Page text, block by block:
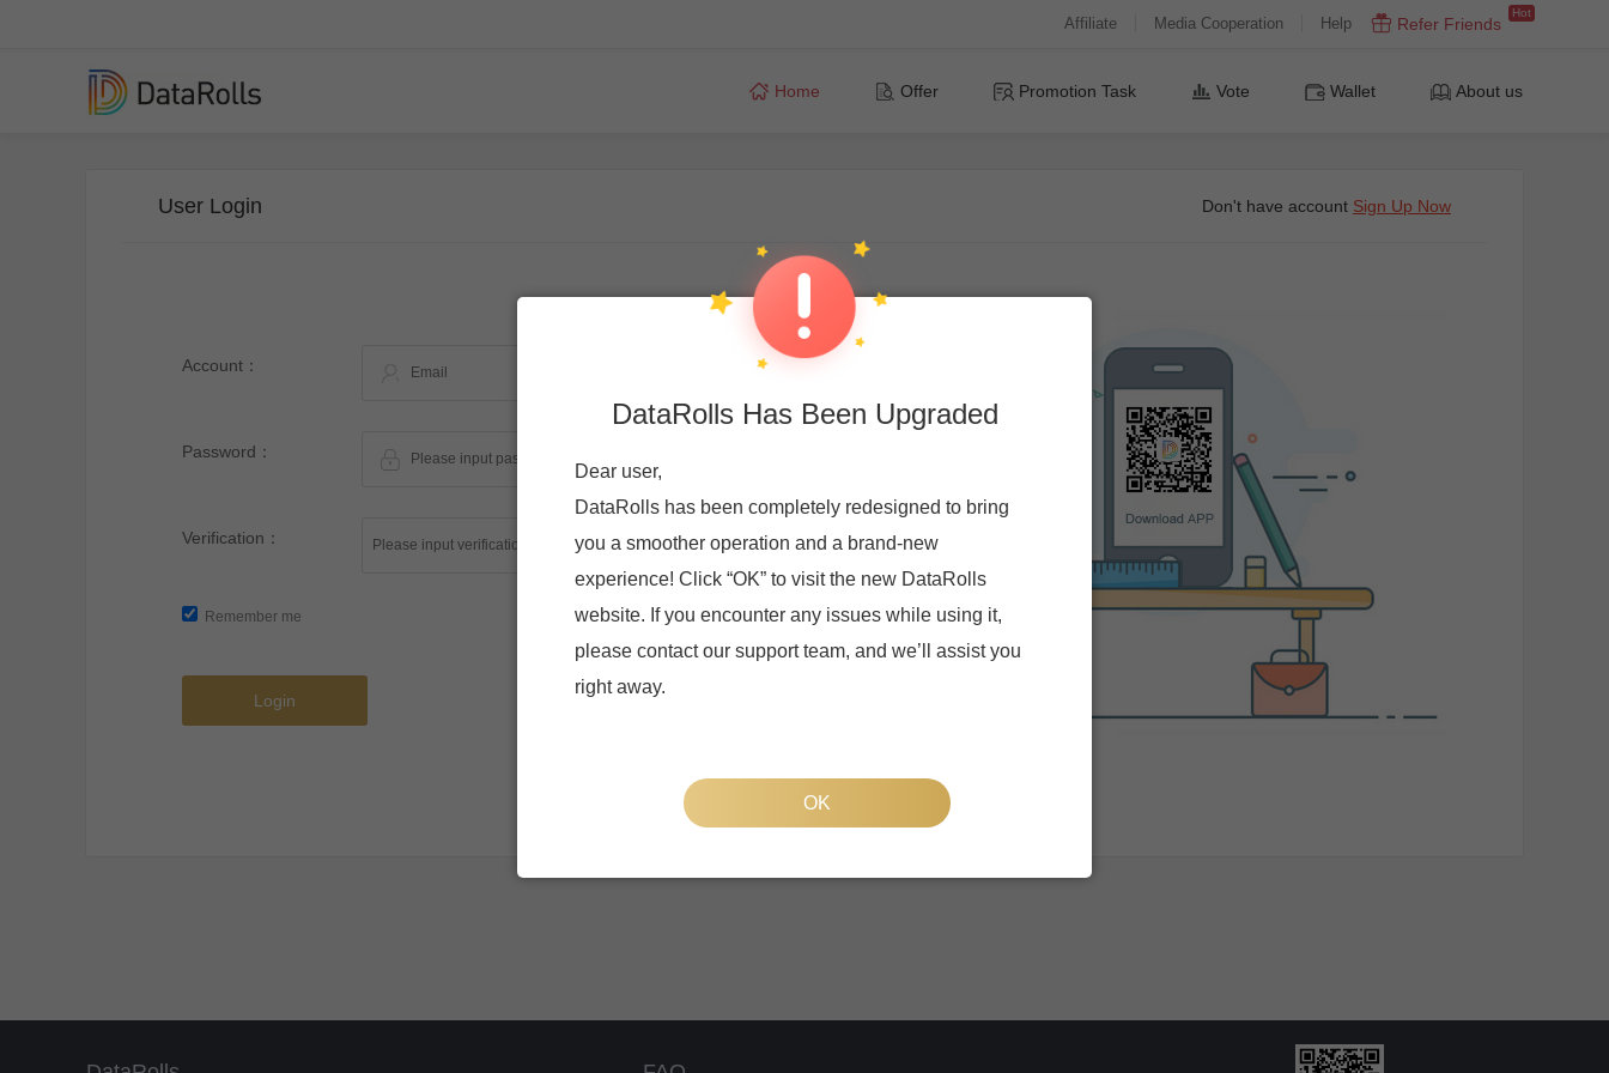
Refer Friends
Hot
Help
Media Cooperation
Affiliate
Home Offer Promotion Task Vote Wallet About us
User Login Don't have account Sign Up Now
Account：
Password：
Verification：
Remember me
Login Forgot your password
DataRolls Has Been Upgraded
Dear user,
DataRolls has been completely redesigned to bring
you a smoother operation and a brand-new
experience! Click “OK” to visit the new DataRolls
website. If you encounter any issues while using it,
please contact our support team, and we’ll assist you
right away.
OK